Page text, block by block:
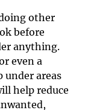
other
before
anything.
even a
under areas
help reduce